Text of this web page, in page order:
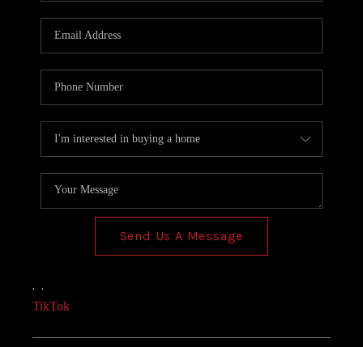
Send Us A Message
, ,
TikTok